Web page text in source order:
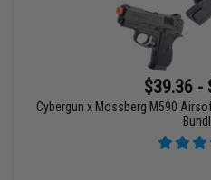
$39.36 -
Cybergun x Mossberg M590